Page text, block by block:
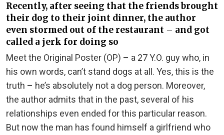
Recently, after seeing that the friends brought
their dog to their joint dinner, the author
even stormed out of the restaurant – and got
called a jerk for doing so
Meet the Original Poster (OP) – a 27 Y.O. guy who, in
his own words, can’t stand dogs at all. Yes, this is the
truth – he’s absolutely not a dog person. Moreover,
the author admits that in the past, several of his
relationships even ended for this particular reason.
But now the man has found himself a girlfriend who